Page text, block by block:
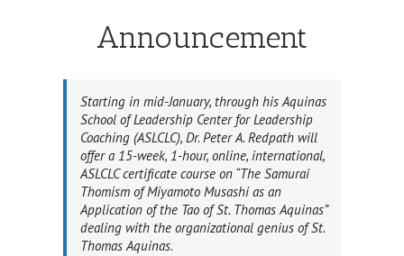
Announcement
Starting in mid-January, through his Aquinas
School of Leadership Center for Leadership
Coaching (ASLCLC), Dr. Peter A. Redpath will
offer a 15-week, 1-hour, online, international,
ASLCLC certificate course on “The Samurai
Thomism of Miyamoto Musashi as an
Application of the Tao of St. Thomas Aquinas”
dealing with the organizational genius of St.
Thomas Aquinas.